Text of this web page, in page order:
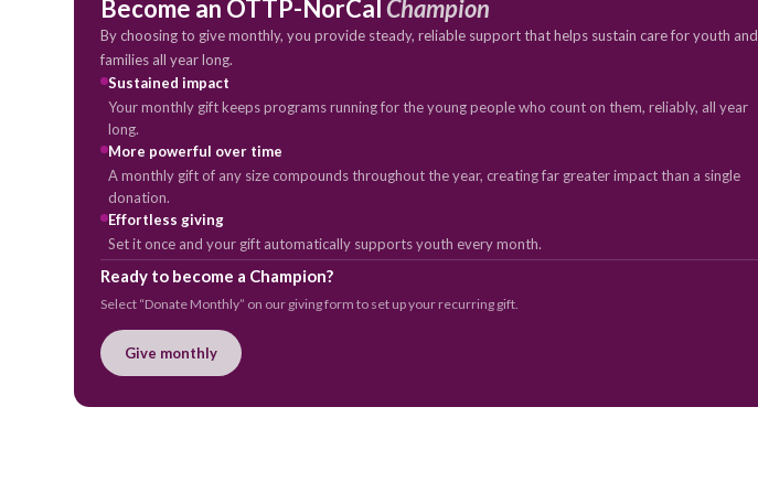
Become an OTTP-NorCalChampion
By choosing to give monthly, you provide steady, reliable support that helps sustain care for youth and
families all year long.
Sustained impact
Your monthly gift keeps programs running for the young people who count on them, reliably, all year
long.
More powerful over time
A monthly gift of any size compounds throughout the year, creating far greater impact than a single
donation.
Effortless giving
Set it once and your gift automatically supports youth every month.
Ready to become a Champion?
Select “Donate Monthly” on our giving form to set up your recurring gift.
Give monthly